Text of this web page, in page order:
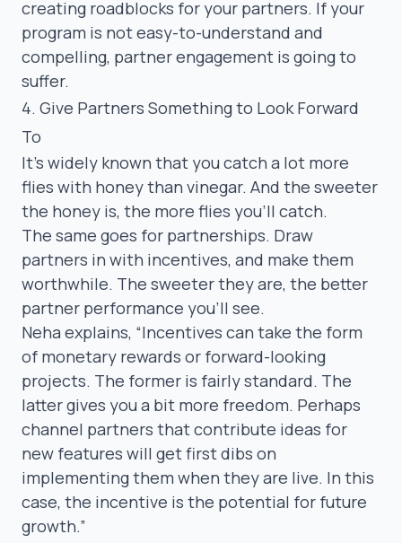
creating roadblocks for your partners. If your
program is not easy-to-understand and
compelling, partner engagement is going to
suffer.
4. Give Partners Something to Look Forward
To
It’s widely known that you catch a lot more
flies with honey than vinegar. And the sweeter
the honey is, the more flies you’ll catch.
The same goes for partnerships. Draw
partners in with incentives, and make them
worthwhile. The sweeter they are, the better
partner performance you’ll see.
Neha explains, “Incentives can take the form
of monetary rewards or forward-looking
projects. The former is fairly standard. The
latter gives you a bit more freedom. Perhaps
channel partners that contribute ideas for
new features will get first dibs on
implementing them when they are live. In this
case, the incentive is the potential for future
growth.”